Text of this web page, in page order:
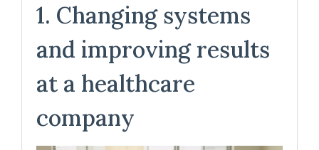
1. Changing systems
and improving results
at a healthcare
company